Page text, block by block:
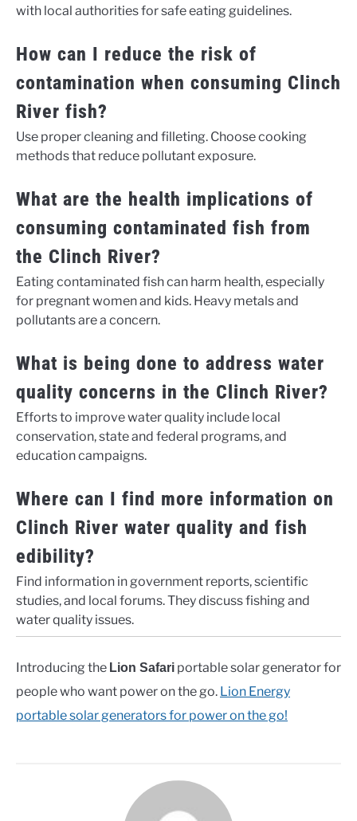
with local authorities for safe eating guidelines.
How can I reduce the risk of
contamination when consuming Clinch
River fish?
Use proper cleaning and filleting. Choose cooking
methods that reduce pollutant exposure.
What are the health implications of
consuming contaminated fish from
the Clinch River?
Eating contaminated fish can harm health, especially
for pregnant women and kids. Heavy metals and
pollutants are a concern.
What is being done to address water
quality concerns in the Clinch River?
Efforts to improve water quality include local
conservation, state and federal programs, and
education campaigns.
Where can I find more information on
Clinch River water quality and fish
edibility?
Find information in government reports, scientific
studies, and local forums. They discuss fishing and
water quality issues.
Introducing the Lion Safari portable solar generator for
people who want power on the go. Lion Energy
portable solar generators for power on the go!